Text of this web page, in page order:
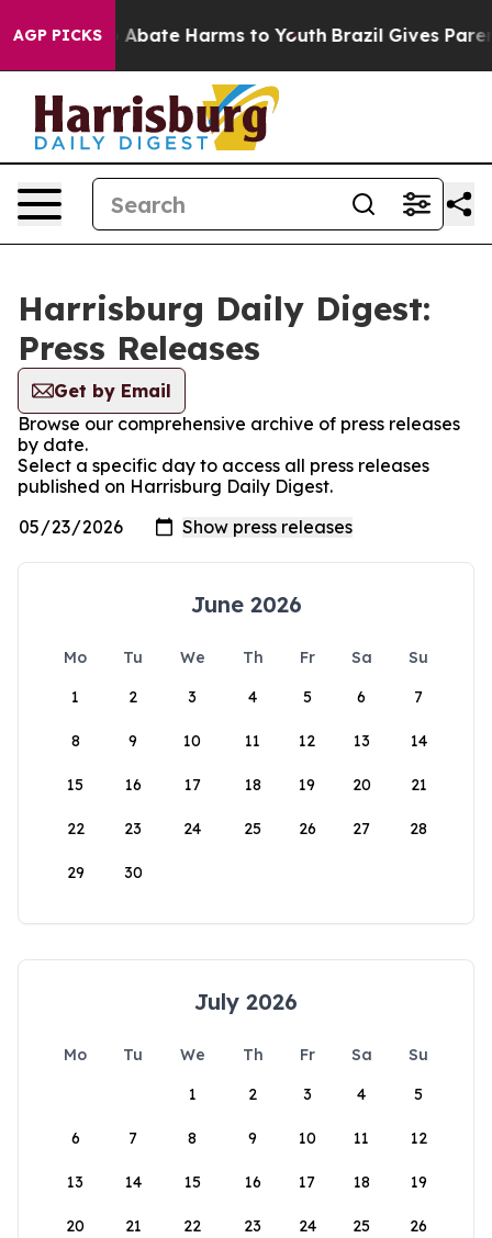
AGP PICKS
Fund to Abate Harms to Youth Brazil Gives
Harrisburg Daily Digest:
Press Releases
Get by Email
Browse our comprehensive archive of press releases
by date.
Select a specific day to access all press releases
published on Harrisburg Daily Digest.
June 2026
Mo Tu We Th Fr Sa
Su
1
2 3 4 5 6 7
8 9 10 11 12 13 14
15 16 17 18 19 20 21
22 23 24 25 26 27 28
29 30
July 2026
Mo Tu We Th Fr Sa
Su
1
2 3 4 5
6 7 8 9 10 11 12
13 14 15 16 17 18 19
20 21 22 23 24 25 26